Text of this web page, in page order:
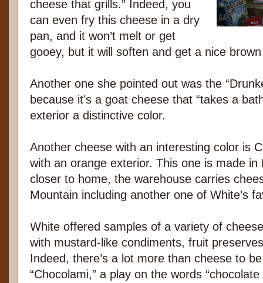
cheese that grills.” Indeed, you
can even fry this cheese in a dry
pan, and it won’t melt or get
gooey, but it will soften and get a nice
Another one she pointed out was the
because it’s a goat cheese that “takes a
exterior a distinctive color.
Another cheese with an interesting color is
with an orange exterior. This one is made in
closer to home, the warehouse carries
Mountain including another one of White’s
White offered samples of a variety of
with mustard-like condiments, fruit
Indeed, there’s a lot more than cheese to
“Chocolami,” a play on the words